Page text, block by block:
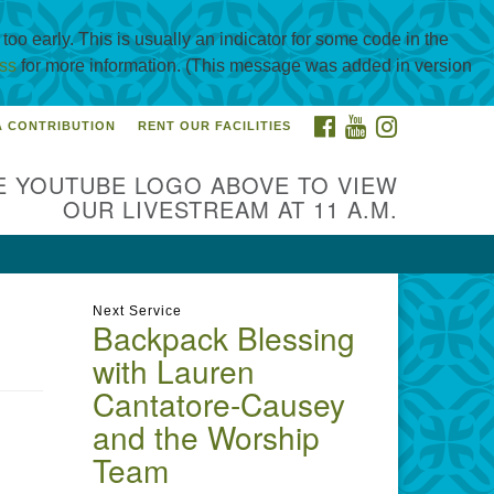
early. This is usually an indicator for some code in the
for more information. (This message was added in version
Universalist
Holly Rd. CC, TX, 78414
FACEBOOK
YOUTUBE
CONTRIBUTION RENT OUR FACILITIES
YOUTUBE LOGO ABOVE TO VIEW
OUR LIVESTREAM AT 11 A.M.
Next Service
Backpack Blessing
with Lauren
Cantatore-Causey
and the Worship
Team